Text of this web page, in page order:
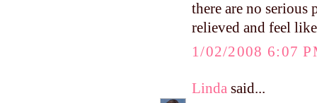
there are no serious
relieved and feel
1/02/2008 6:07
Linda said...